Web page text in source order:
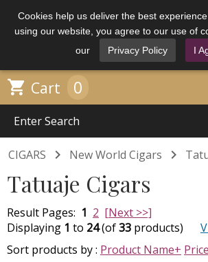
Cookies help us deliver the best
using our website, you agree to our use of
our
Privacy Policy I
 Cart 0
CIGARS  New World Cigars 
Tatuaje Cigars
Result Pages: 1 2 [Next >>]
Displaying 1 to 24(of33 products)
Sort products by : Product Name+ Price